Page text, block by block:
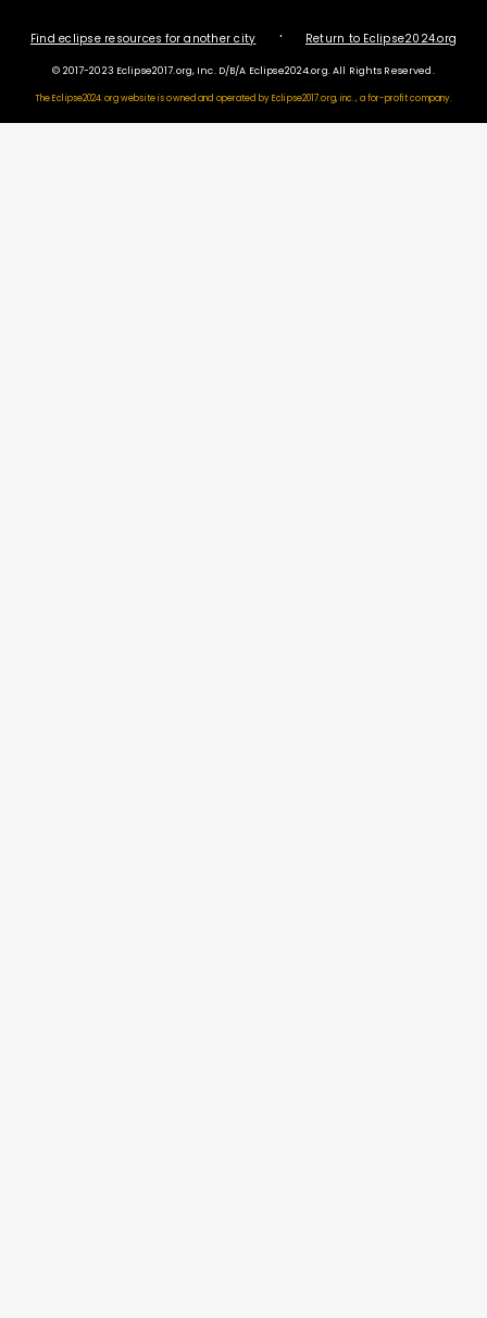
Find eclipse resources for another city · Return to Eclipse2024.org
© 2017-2023 Eclipse2017.org, Inc. D/B/A Eclipse2024.org. All Rights Reserved.
The Eclipse2024.org website is owned and operated byEclipse2017.org, inc., a for-profit company.